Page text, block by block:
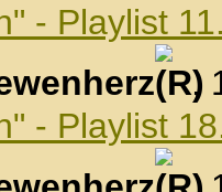
- Playlist
,
- Playlist